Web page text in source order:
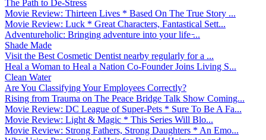
The Path to De-Stress
Movie Review: Thirteen Lives * Based On The True Story ...
Movie Review: Luck * Great Characters, Fantastical Sett...
Adventureholic: Bringing adventure into your life ̵...
Shade Made
Visit the Best Cosmetic Dentist nearby regularly for a ...
Heal a Woman to Heal a Nation Co-Founder Joins Living S...
Clean Water
Are You Classifying Your Employees Correctly?
Rising from Trauma on The Peace Bridge Talk Show Coming...
Movie Review: DC League of Super-Pets * Sure To Be A Fa...
Movie Review: Light & Magic * This Series Will Blo...
Movie Review: Strong Fathers, Strong Daughters * An Emo...